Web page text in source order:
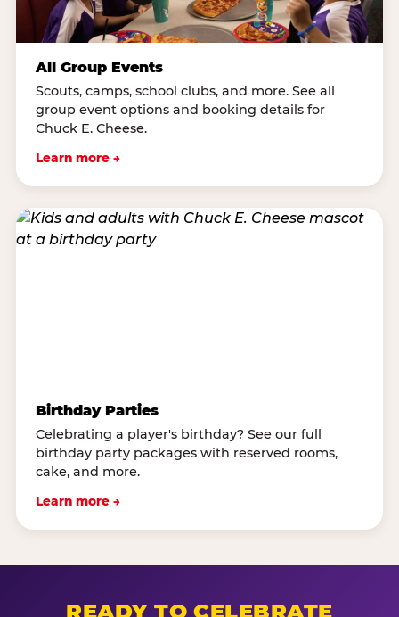
All Group Events
Scouts, camps, school clubs, and more. See all
group event options and booking details for
Chuck E. Cheese.
Learn more →
Birthday Parties
Celebrating a player's birthday? See our full
birthday party packages with reserved rooms,
cake, and more.
Learn more →
READY TO CELEBRATE